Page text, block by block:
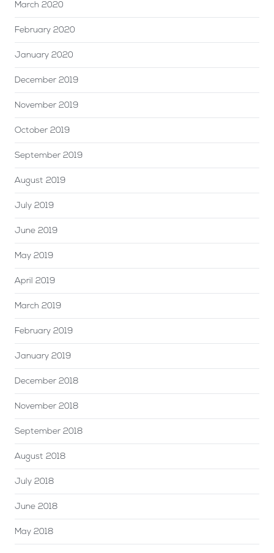
March 2020
February 2020
January 2020
December 2019
November 2019
October 2019
September 2019
August 2019
July 2019
June 2019
May 2019
April 2019
March 2019
February 2019
January 2019
December 2018
November 2018
September 2018
August 2018
July 2018
June 2018
May 2018